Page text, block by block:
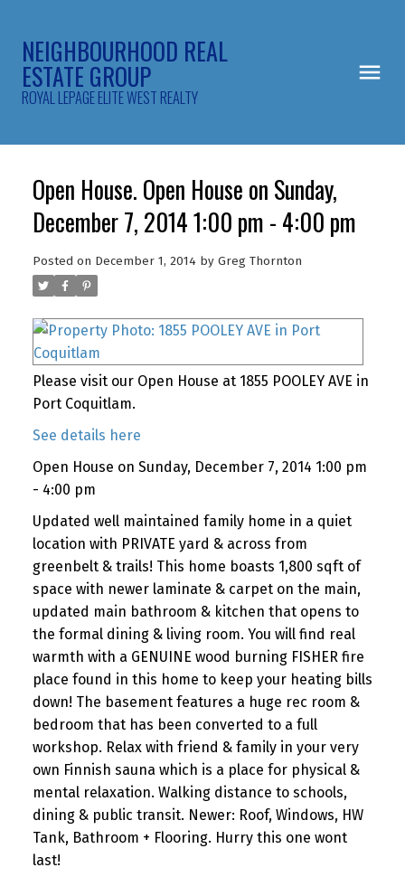
NEIGHBOURHOOD REAL
ESTATE GROUP
ROYAL LEPAGE ELITE WEST REALTY
Open House. Open House on Sunday,
December 7, 2014 1:00 pm - 4:00 pm
Posted on December 1, 2014 by Greg Thornton
Please visit our Open House at 1855 POOLEY AVE in
Port Coquitlam.
See details here
Open House on Sunday, December 7, 2014 1:00 pm
- 4:00 pm
Updated well maintained family home in a quiet
location with PRIVATE yard & across from
greenbelt & trails! This home boasts 1,800 sqft of
space with newer laminate & carpet on the main,
updated main bathroom & kitchen that opens to
the formal dining & living room. You will find real
warmth with a GENUINE wood burning FISHER fire
place found in this home to keep your heating bills
down! The basement features a huge rec room &
bedroom that has been converted to a full
workshop. Relax with friend & family in your very
own Finnish sauna which is a place for physical &
mental relaxation. Walking distance to schools,
dining & public transit. Newer: Roof, Windows, HW
Tank, Bathroom + Flooring. Hurry this one wont
last!